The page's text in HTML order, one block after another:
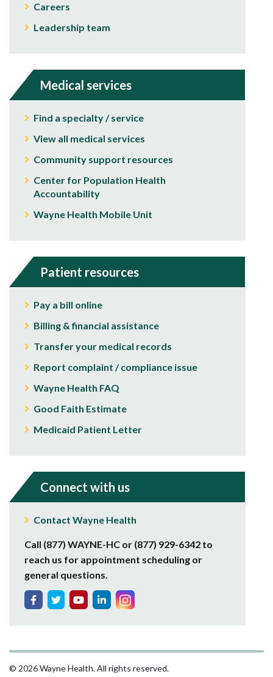
Careers
Leadership team
Medical services
Find a specialty / service
View all medical services
Community support resources
Center for Population Health
Accountability
Wayne Health Mobile Unit
Patient resources
Pay a bill online
Billing & financial assistance
Transfer your medical records
Report complaint / compliance issue
Wayne Health FAQ
Good Faith Estimate
Medicaid Patient Letter
Connect with us
Contact Wayne Health
Call (877) WAYNE-HC or (877) 929-6342 to
reach us for appointment scheduling or
general questions.
© 2026 Wayne Health. All rights reserved.